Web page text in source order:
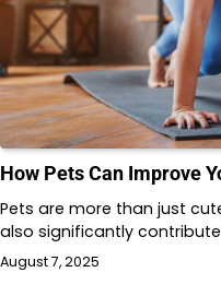
How Pets Can Improve
Pets are more than just
also significantly
August 7, 2025